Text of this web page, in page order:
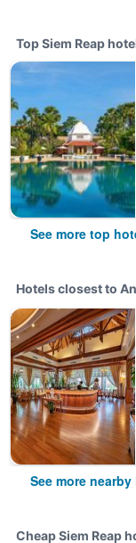
Top Siem Reap
See more top
Hotels closest to
See more
Cheap Siem Reap